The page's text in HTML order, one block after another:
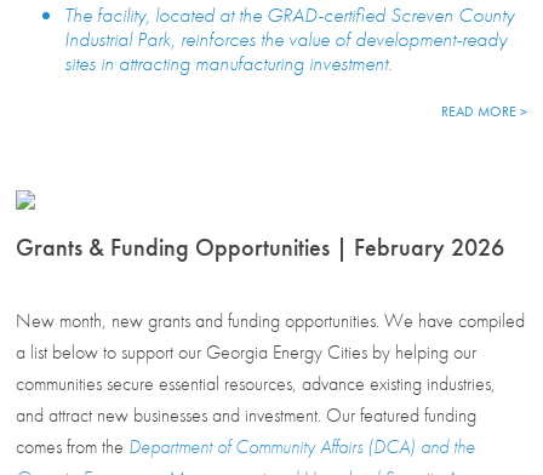
The facility, located at the GRAD-certified Screven County
Industrial Park, reinforces the value of development-ready
sites in attracting manufacturing investment.
READ MORE >
Grants & Funding Opportunities | February 2026
New month, new grants and funding opportunities. We have compiled
a list below to support our Georgia Energy Cities by helping our
communities secure essential resources, advance existing industries,
and attract new businesses and investment. Our featured funding
comes from the Department of Community Affairs (DCA) and the